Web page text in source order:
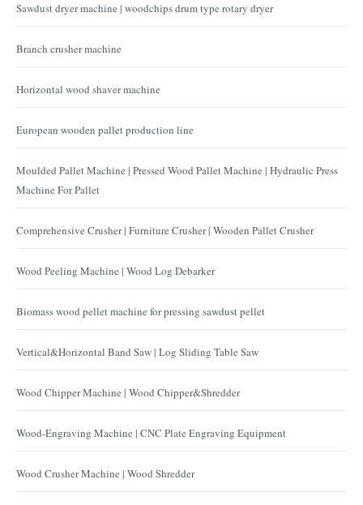
Sawdust dryer machine | woodchips drum type rotary dryer
Branch crusher machine
Horizontal wood shaver machine
European wooden pallet production line
Moulded Pallet Machine | Pressed Wood Pallet Machine | Hydraulic Press
Machine For Pallet
Comprehensive Crusher | Furniture Crusher | Wooden Pallet Crusher
Wood Peeling Machine | Wood Log Debarker
Biomass wood pellet machine for pressing sawdust pellet
Vertical&Horizontal Band Saw | Log Sliding Table Saw
Wood Chipper Machine | Wood Chipper&Shredder
Wood-Engraving Machine | CNC Plate Engraving Equipment
Wood Crusher Machine | Wood Shredder